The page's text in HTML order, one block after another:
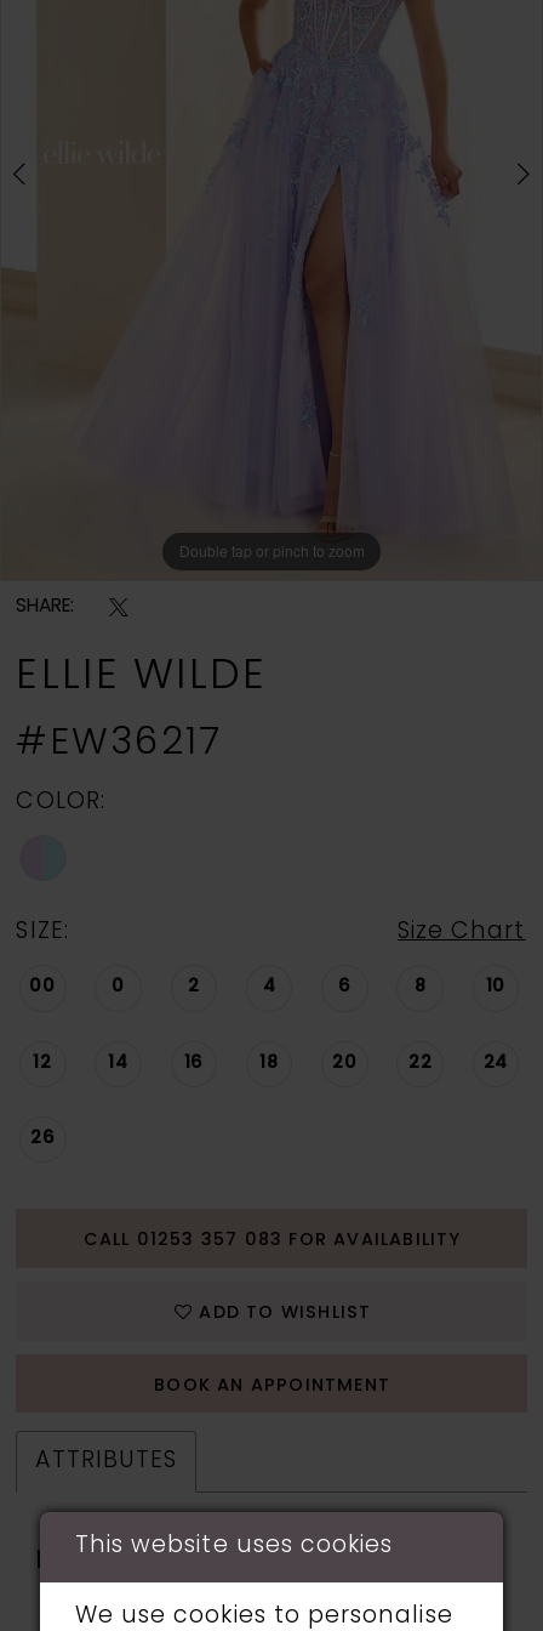
Double tap or pinch to zoom
Double tap or pinch to zoom
Double tap or pinch to zoom
SHARE:
ELLIE WILDE
#EW36217
COLOR:
SIZE: Size Chart
00 0 2 4 6 8 10
12 14 16 18 20 22 24
26
CALL 01253 357 083 FOR AVAILABILITY
ADD TO WISHLIST
BOOK AN APPOINTMENT
ATTRIBUTES
Fabric:
This website uses cookies
We use cookies to personalise